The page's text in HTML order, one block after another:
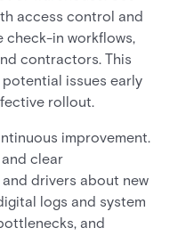
access control and
check-in workflows,
contractors. This
issues early
rollout.
improvement.
clear
drivers about new
logs and system
and